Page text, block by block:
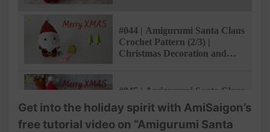
#044 | Amigurumi Santa Claus
Crochet Pattern (2/3) |
Christmas Decoration and
#045 | Amigurumi Santa Claus
Crochet Pattern (3/3) |
Christmas Decoration and
Gifts | @Ami Saigon
Get into the holiday spirit with AmiSaigon’s
free tutorial video on “Amigurumi Santa